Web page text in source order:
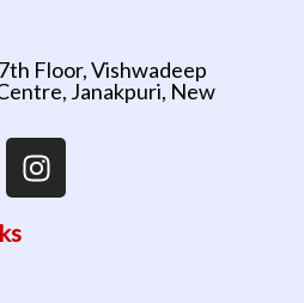
Floor, Vishwadeep
Janakpuri, New